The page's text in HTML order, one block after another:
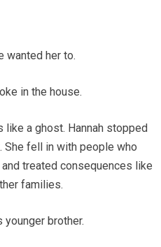
wanted her to.
in the house.
like a ghost. Hannah stopped
She fell in with people who
treated consequences like
families.
younger brother.